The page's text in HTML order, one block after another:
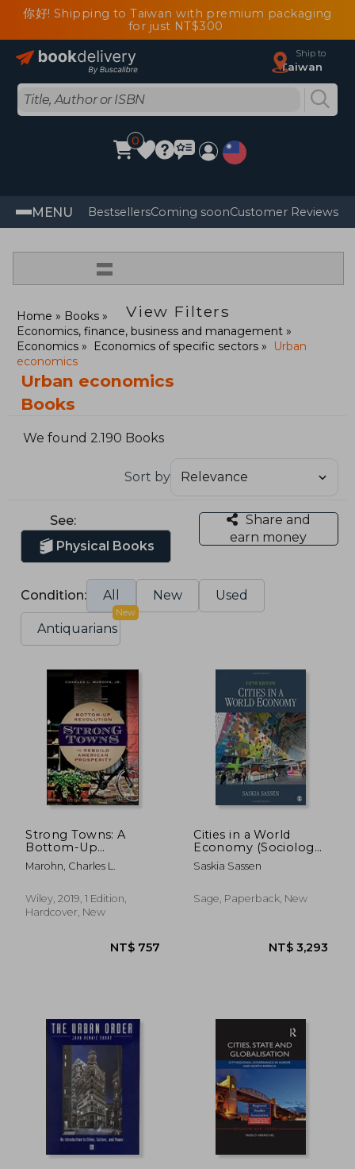
你好! Shipping to Taiwan with premium packaging
for just NT$300
Ship to
Taiwan
0
MENU BestsellersComing soonCustomer Reviews
=
View Filters
Home
Books
Economics, finance, business and management
Economics
Economics of specific sectors
Urban
economics
Urban economics
Books
We found 2.190 Books
Sort by
See:
Physical Books
Share and
earn money
Condition: All New Used
Antiquarians
New
Strong Towns: A
Bottom-Up
Revolution to Rebuild
American Prosperity
Marohn, Charles L.
Wiley, 2019, 1 Edition,
Hardcover, New
Cities in a World
Economy (Sociology
for a new Century)
Saskia Sassen
Sage, Paperback, New